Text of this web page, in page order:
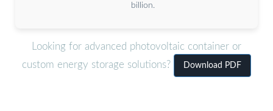
billion.
Looking for advanced photovoltaic container or
custom energy storage solutions?
Download PDF